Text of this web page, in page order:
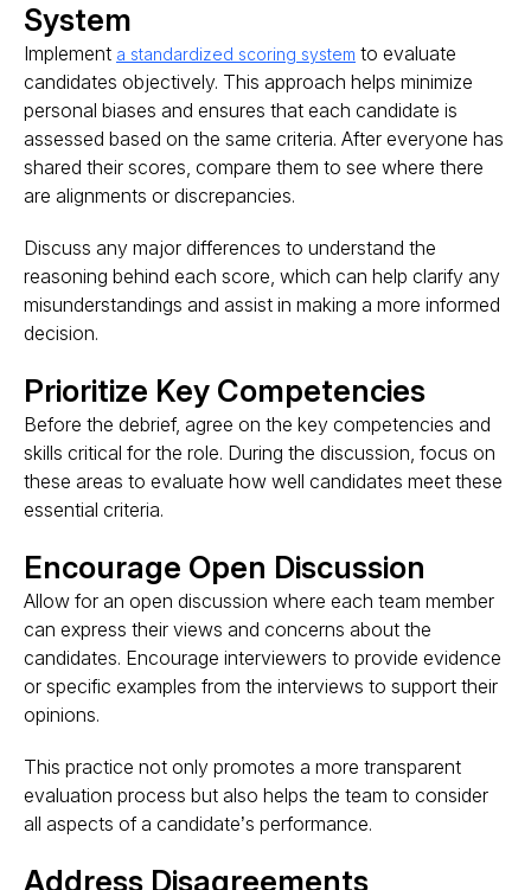
System
Implement a standardized scoring system to evaluate
candidates objectively. This approach helps minimize
personal biases and ensures that each candidate is
assessed based on the same criteria. After everyone has
shared their scores, compare them to see where there
are alignments or discrepancies.
Discuss any major differences to understand the
reasoning behind each score, which can help clarify any
misunderstandings and assist in making a more informed
decision​​.
Prioritize Key Competencies
Before the debrief, agree on the key competencies and
skills critical for the role. During the discussion, focus on
these areas to evaluate how well candidates meet these
essential criteria.
Encourage Open Discussion
Allow for an open discussion where each team member
can express their views and concerns about the
candidates. Encourage interviewers to provide evidence
or specific examples from the interviews to support their
opinions.
This practice not only promotes a more transparent
evaluation process but also helps the team to consider
all aspects of a candidate’s performance​.
Address Disagreements